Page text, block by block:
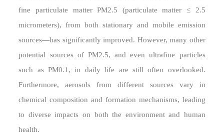
fine particulate matter PM2.5 (particulate matter ≤ 2.5
micrometers), from both stationary and mobile emission
sources—has significantly improved. However, many other
potential sources of PM2.5, and even ultrafine particles
such as PM0.1, in daily life are still often overlooked.
Furthermore, aerosols from different sources vary in
chemical composition and formation mechanisms, leading
to diverse impacts on both the environment and human
health.